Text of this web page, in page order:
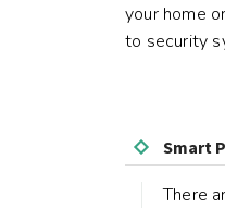
your home
to security
Smart
There